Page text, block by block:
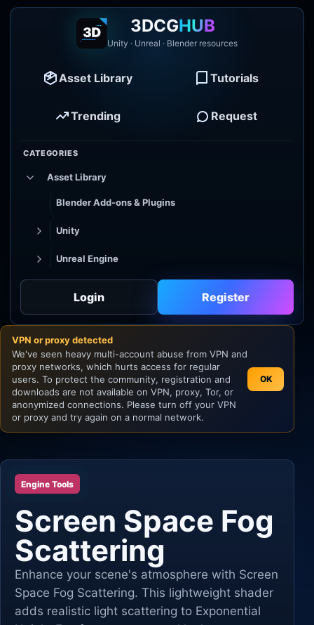
3DCGHUB
Unity · Unreal · Blender resources
Asset Library Tutorials
Trending Request
CATEGORIES
Asset Library
Blender Add-ons & Plugins
Unity
Unreal Engine
Godot
Unity
Unreal Engine
Login Register
VPN or proxy detected
We've seen heavy multi-account abuse from VPN and
proxy networks, which hurts access for regular
users. To protect the community, registration and
downloads are not available on VPN, proxy, Tor, or
anonymized connections. Please turn off your VPN
or proxy and try again on a normal network.
OK
Engine Tools
Screen Space Fog
Scattering
Enhance your scene's atmosphere with Screen
Space Fog Scattering. This lightweight shader
adds realistic light scattering to Exponential